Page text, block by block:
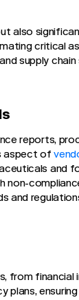
also
critical
supply
reports,
aspect of
and
non-
and
from financial